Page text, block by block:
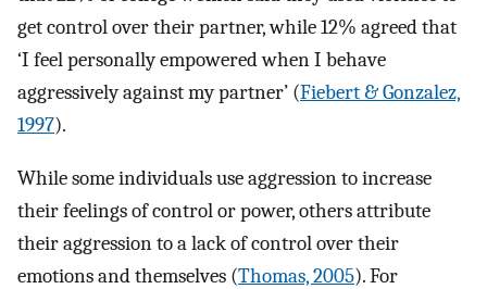
get control over their partner, while 12% agreed that
‘I feel personally empowered when I behave
aggressively against my partner’ (Fiebert & Gonzalez,
1997).
While some individuals use aggression to increase
their feelings of control or power, others attribute
their aggression to a lack of control over their
emotions and themselves (Thomas, 2005). For